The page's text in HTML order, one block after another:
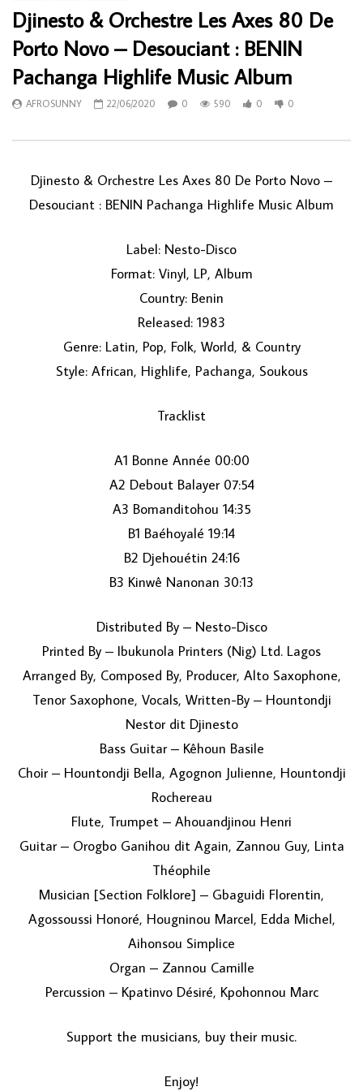
LOAD MORE...
Djinesto & Orchestre Les Axes 80 De
Porto Novo – Desouciant : BENIN
Pachanga Highlife Music Album
AFROSUNNY 22/06/2020 0 590 0 0
Djinesto & Orchestre Les Axes 80 De Porto Novo ‎–
Desouciant : BENIN Pachanga Highlife Music Album
Label: Nesto-Disco
Format: Vinyl, LP, Album
Country: Benin
Released: 1983
Genre: Latin, Pop, Folk, World, & Country
Style: African, Highlife, Pachanga, Soukous
Tracklist
A1 Bonne Année 00:00
A2 Debout Balayer 07:54
A3 Bomanditohou 14:35
B1 Baéhoyalé 19:14
B2 Djehouétin 24:16
B3 Kinwê Nanonan 30:13
Distributed By – Nesto-Disco
Printed By – Ibukunola Printers (Nig) Ltd. Lagos
Arranged By, Composed By, Producer, Alto Saxophone,
Tenor Saxophone, Vocals, Written-By – Hountondji
Nestor dit Djinesto
Bass Guitar – Kêhoun Basile
Choir – Hountondji Bella, Agognon Julienne, Hountondji
Rochereau
Flute, Trumpet – Ahouandjinou Henri
Guitar – Orogbo Ganihou dit Again, Zannou Guy, Linta
Théophile
Musician [Section Folklore] – Gbaguidi Florentin,
Agossoussi Honoré, Hougninou Marcel, Edda Michel,
Aihonsou Simplice
Organ – Zannou Camille
Percussion – Kpatinvo Désiré, Kpohonnou Marc
Support the musicians, buy their music.
Enjoy!